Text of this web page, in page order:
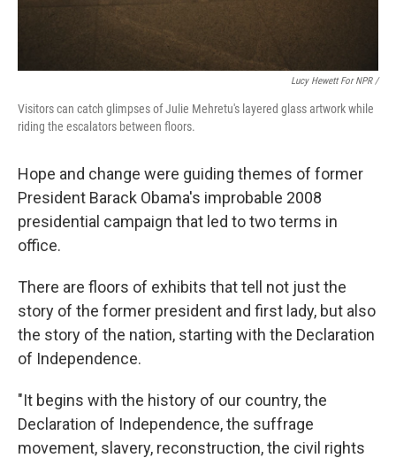
Lucy Hewett For NPR /
Visitors can catch glimpses of Julie Mehretu's layered glass artwork while
riding the escalators between floors.
Hope and change were guiding themes of former
President Barack Obama's improbable 2008
presidential campaign that led to two terms in
office.
There are floors of exhibits that tell not just the
story of the former president and first lady, but also
the story of the nation, starting with the Declaration
of Independence.
"It begins with the history of our country, the
Declaration of Independence, the suffrage
movement, slavery, reconstruction, the civil rights